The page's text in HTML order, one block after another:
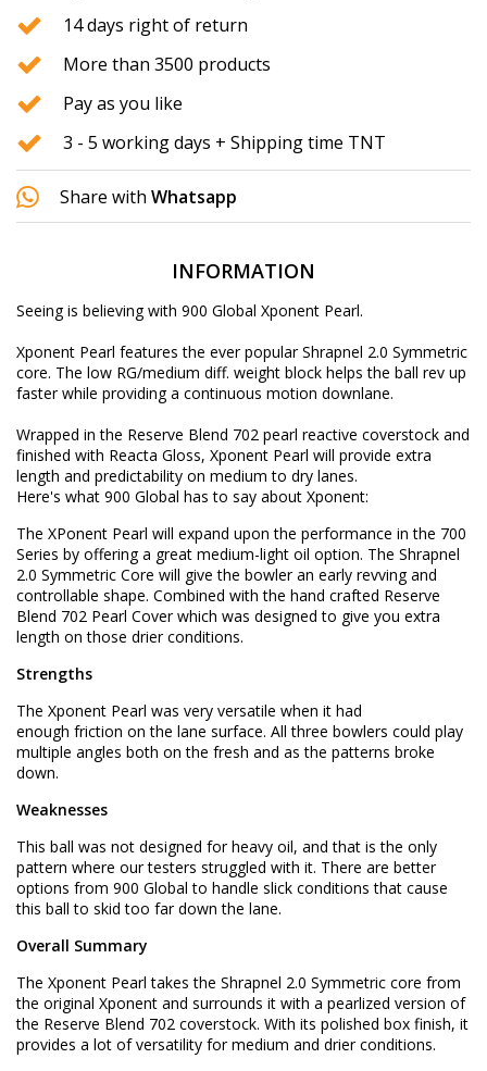
14 days right of return
More than 3500 products
Pay as you like
3 - 5 working days + Shipping time TNT
Share with Whatsapp
INFORMATION
Seeing is believing with 900 Global Xponent Pearl.
Xponent Pearl features the ever popular Shrapnel 2.0 Symmetric
core. The low RG/medium diff. weight block helps the ball rev up
faster while providing a continuous motion downlane.
Wrapped in the Reserve Blend 702 pearl reactive coverstock and
finished with Reacta Gloss, Xponent Pearl will provide extra
length and predictability on medium to dry lanes.
Here's what 900 Global has to say about Xponent:
The XPonent Pearl will expand upon the performance in the 700
Series by offering a great medium-light oil option. The Shrapnel
2.0 Symmetric Core will give the bowler an early revving and
controllable shape. Combined with the hand crafted Reserve
Blend 702 Pearl Cover which was designed to give you extra
length on those drier conditions.
Strengths
The Xponent Pearl was very versatile when it had
enough friction on the lane surface. All three bowlers could play
multiple angles both on the fresh and as the patterns broke
down.
Weaknesses
This ball was not designed for heavy oil, and that is the only
pattern where our testers struggled with it. There are better
options from 900 Global to handle slick conditions that cause
this ball to skid too far down the lane.
Overall Summary
The Xponent Pearl takes the Shrapnel 2.0 Symmetric core from
the original Xponent and surrounds it with a pearlized version of
the Reserve Blend 702 coverstock. With its polished box finish, it
provides a lot of versatility for medium and drier conditions.